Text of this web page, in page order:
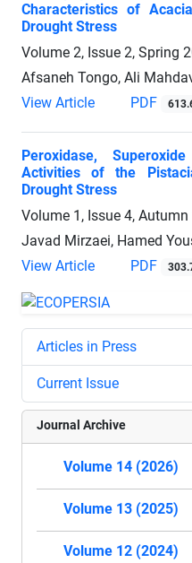
Characteristics of
Drought Stress
Volume 2, Issue 2, Spring
Afsaneh Tongo, Ali
View Article
PDF
Peroxidase,
Activities of the
Drought Stress
Volume 1, Issue 4,
Javad Mirzaei, Hamed
View Article
PDF
Articles in Press
Current Issue
Journal Archive
Volume 14 (2026)
Volume 13 (2025)
Volume 12 (2024)